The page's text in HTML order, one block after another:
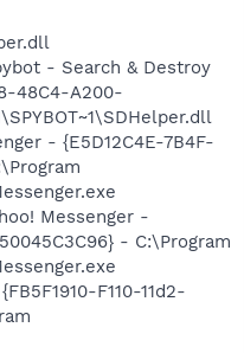
- Search & Destroy
48C4-A200-
- {E5D12C4E-7B4F-
Messenger -
- C:\Program
F110-11d2-